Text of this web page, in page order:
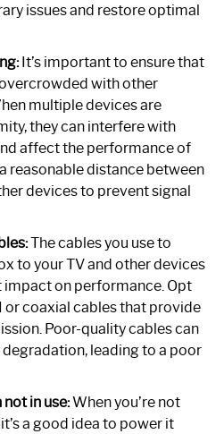
issues and restore optimal
It’s important to ensure that
with other
multiple devices are
they can interfere with
affect the performance of
reasonable distance between
devices to prevent signal
The cables you use to
to your TV and other devices
impact on performance. Opt
coaxial cables that provide
Poor-quality cables can
degradation, leading to a poor
in use:When you’re not
a good idea to power it